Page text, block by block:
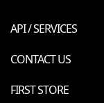
API / SERVICES
CONTACT US
FIRST STORE